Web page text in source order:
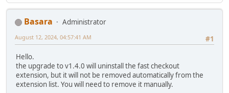
Basara
Administrator
#1
August 12, 2024, 04:57:41 AM
Hello.
the upgrade to v1.4.0 will uninstall the fast checkout
extension, but it will not be removed automatically from the
extension list. You will need to remove it manually.